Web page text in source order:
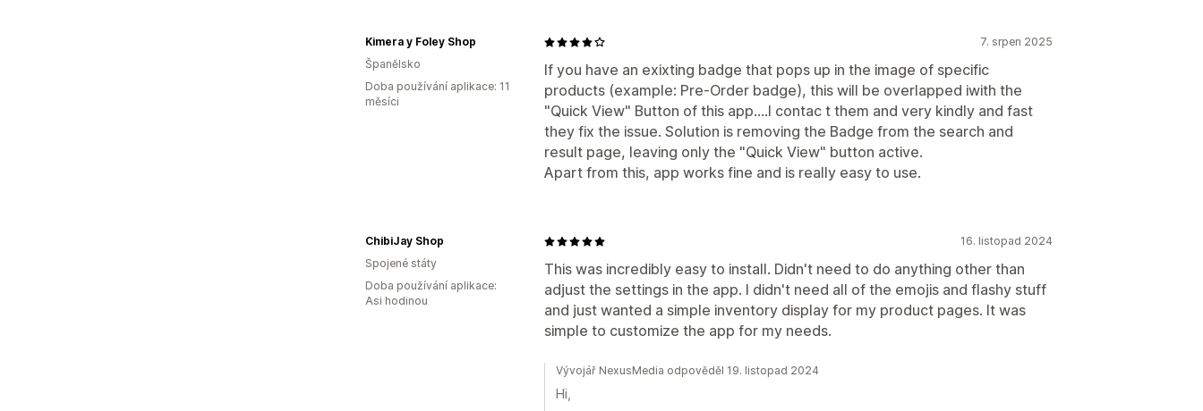
7. srpen 2025
If you have an exixting badge that pops up in the image of specific
products (example: Pre-Order badge), this will be overlapped iwith the
"Quick View" Button of this app....I contac t them and very kindly and fast
they fix the issue. Solution is removing the Badge from the search and
result page, leaving only the "Quick View" button active.
Apart from this, app works fine and is really easy to use.
Kimera y Foley Shop
Španělsko
Doba používání aplikace: 11
měsíci
16. listopad 2024
This was incredibly easy to install. Didn't need to do anything other than
adjust the settings in the app. I didn't need all of the emojis and flashy stuff
and just wanted a simple inventory display for my product pages. It was
simple to customize the app for my needs.
ChibiJay Shop
Spojené státy
Doba používání aplikace:
Asi hodinou
Vývojář NexusMedia odpověděl 19. listopad 2024
Hi,